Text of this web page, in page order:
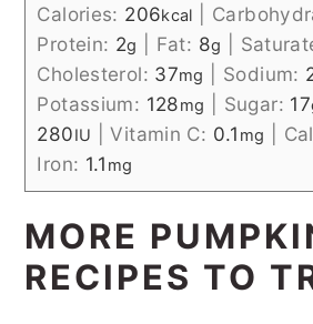
Calories: 206kcal
Protein: 2g Fat: 8g
Cholesterol: 37mg Sodium:
Potassium: 128mg Sugar: 17
280IU |Vitamin C: 0.1 mg
Iron: 1.1 mg
MORE
RECIPES TO